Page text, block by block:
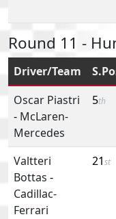
Round 11 -
Driver/Team
Oscar Piastri
- McLaren-
Mercedes
5th
Valtteri
Bottas -
Cadillac-
Ferrari
21st